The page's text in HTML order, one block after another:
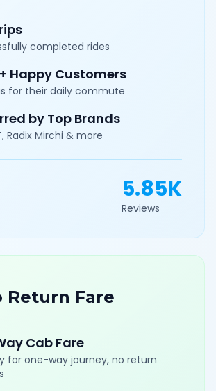
completed rides
Happy Customers
for their daily commute
by Top Brands
Radix Mirchi & more
5.85K
Reviews
Return Fare
Cab Fare
for one-way journey, no return